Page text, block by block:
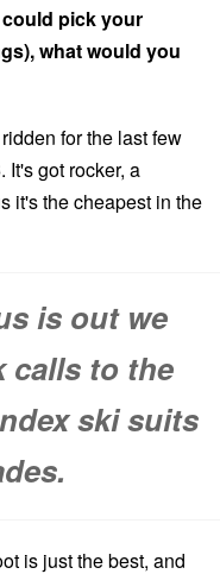
pick your
what would you
for the last few
got rocker, a
it's the cheapest in the
is out we
calls to the
ski suits
is just the best, and